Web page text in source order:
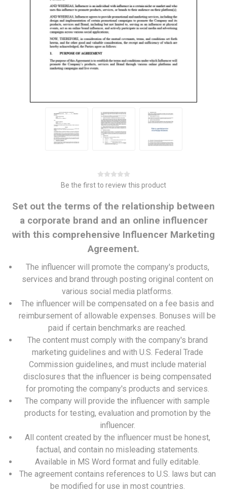
Be the first to review this product
Set out the terms of the relationship between
a corporate brand and an online influencer
with this comprehensive Influencer Marketing
Agreement.
The influencer will promote the company's products,
services and brand through posting original content on
various social media platforms.
The influencer will be compensated on a fee basis and
reimbursement of allowable expenses. Bonuses will be
paid if certain benchmarks are reached.
The content must comply with the company's brand
marketing guidelines and with U.S. Federal Trade
Commission guidelines, and must include material
disclosures that the influencer is being compensated
for promoting the company's products and services.
The company will provide the influencer with sample
products for testing, evaluation and promotion by the
influencer.
All content created by the influencer must be honest,
factual, and contain no misleading statements.
Available in MS Word format and fully editable.
The agreement contains references to U.S. laws but can
be modified for use in most countries.